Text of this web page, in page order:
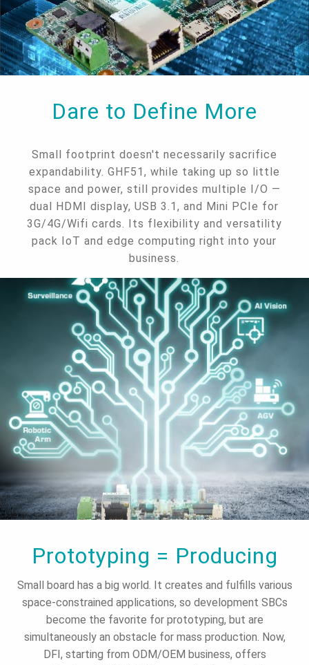
Dare to Define More
Small footprint doesn't necessarily sacrifice
expandability. GHF51, while taking up so little
space and power, still provides multiple I/O —
dual HDMI display, USB 3.1, and Mini PCIe for
3G/4G/Wifi cards. Its flexibility and versatility
pack IoT and edge computing right into your
business.
Prototyping = Producing
Small board has a big world. It creates and fulfills various
space-constrained applications, so development SBCs
become the favorite for prototyping, but are
simultaneously an obstacle for mass production. Now,
DFI, starting from ODM/OEM business, offers